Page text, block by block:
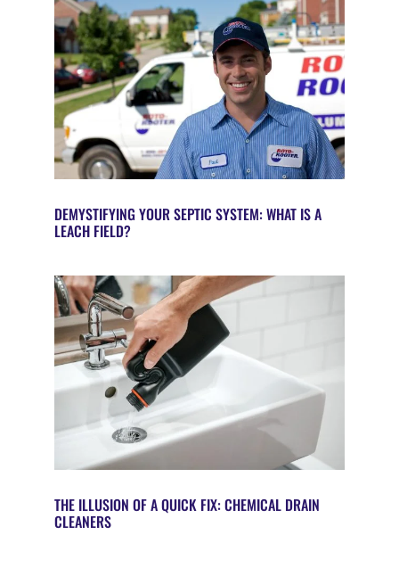
DEMYSTIFYING YOUR SEPTIC SYSTEM: WHAT IS A
LEACH FIELD?
THE ILLUSION OF A QUICK FIX: CHEMICAL DRAIN
CLEANERS